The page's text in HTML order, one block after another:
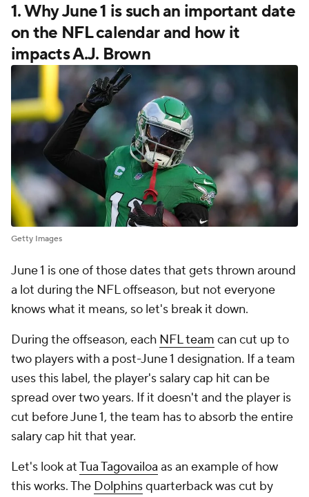
1. Why June 1 is such an important date
on the NFL calendar and how it
impacts A.J. Brown
Getty Images
June 1 is one of those dates that gets thrown around
a lot during the NFL offseason, but not everyone
knows what it means, so let's break it down.
During the offseason, each NFL team can cut up to
two players with a post-June 1 designation. If a team
uses this label, the player's salary cap hit can be
spread over two years. If it doesn't and the player is
cut before June 1, the team has to absorb the entire
salary cap hit that year.
Let's look atTua Tagovailoa as an example of how
this works. The Dolphinsquarterback was cut by